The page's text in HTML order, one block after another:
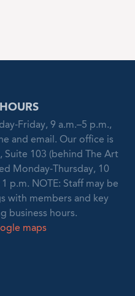
Friday, 9 a.m.–5 p.m.,
and email. Our office is
Suite 103 (behind The Art
Monday-Thursday, 10
p.m. NOTE: Staff may be
with members and key
business hours.
maps